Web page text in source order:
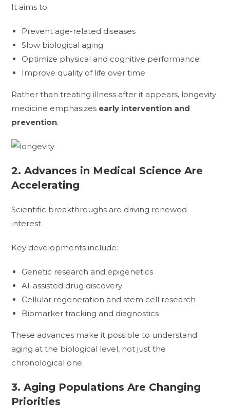
It aims to:
Prevent age-related diseases
Slow biological aging
Optimize physical and cognitive performance
Improve quality of life over time
Rather than treating illness after it appears, longevity
medicine emphasizes early intervention and
prevention.
2. Advances in Medical Science Are
Accelerating
Scientific breakthroughs are driving renewed
interest.
Key developments include:
Genetic research and epigenetics
AI-assisted drug discovery
Cellular regeneration and stem cell research
Biomarker tracking and diagnostics
These advances make it possible to understand
aging at the biological level, not just the
chronological one.
3. Aging Populations Are Changing
Priorities